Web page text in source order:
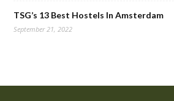
TSG’s 13 Best Hostels In Amsterdam
September 21, 2022